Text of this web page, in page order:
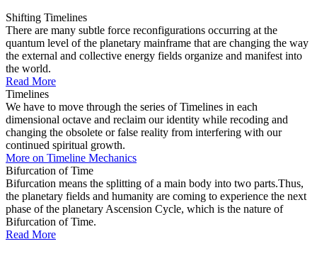
Shifting Timelines
There are many subtle force reconfigurations occurring at the
quantum level of the planetary mainframe that are changing the way
the external and collective energy fields organize and manifest into
the world.
Read More
Timelines
We have to move through the series of Timelines in each
dimensional octave and reclaim our identity while recoding and
changing the obsolete or false reality from interfering with our
continued spiritual growth.
More on Timeline Mechanics
Bifurcation of Time
Bifurcation means the splitting of a main body into two parts.Thus,
the planetary fields and humanity are coming to experience the next
phase of the planetary Ascension Cycle, which is the nature of
Bifurcation of Time.
Read More